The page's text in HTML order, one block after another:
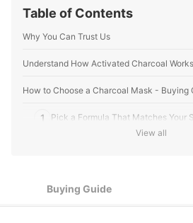
Veronica Mae Ontalan's
Table of Contents
Why You Can Trust Us
Understand How Activated Charcoal
How to Choose a Charcoal Mask - Buying
1 Pick a Formula That Matches Your
Easy to Use
View all
Buying Guide